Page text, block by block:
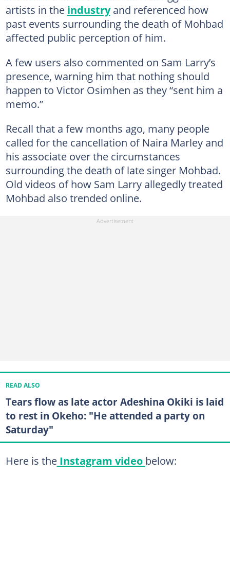
artists in the industryand referenced how
past events surrounding the death of Mohbad
affected public perception of him.
A few users also commented on Sam Larry’s
presence, warning him that nothing should
happen to Victor Osimhen as they “sent him a
memo.”
Recall that a few months ago, many people
called for the cancellation of Naira Marley and
his associate over the circumstances
surrounding the death of late singer Mohbad.
Old videos of how Sam Larry allegedly treated
Mohbad also trended online.
READ ALSO
Tears flow as late actor Adeshina Okiki is laid
to rest in Okeho: "He attended a party on
Saturday"
Here is theInstagram video below: